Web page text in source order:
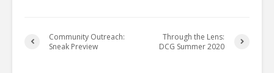
Community Outreach:
Sneak Preview
Through the Lens:
DCG Summer 2020